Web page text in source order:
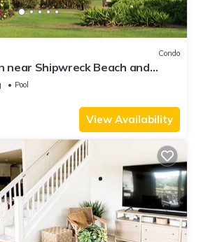
Condo
near Shipwreck Beach and
Pool
View Availability